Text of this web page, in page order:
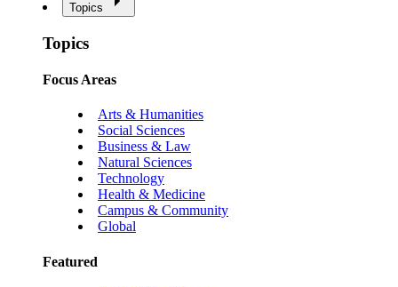
Topics
Topics
Focus Areas
Arts & Humanities
Social Sciences
Business & Law
Natural Sciences
Technology
Health & Medicine
Campus & Community
Global
Featured